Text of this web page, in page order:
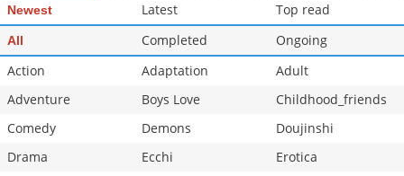
Newest Latest Top read
All Completed
Ongoing
Action
Adaptation
Adult
Adventure
Boys Love
Childhood_friends
Comedy
Demons
Doujinshi
Drama
Ecchi
Erotica